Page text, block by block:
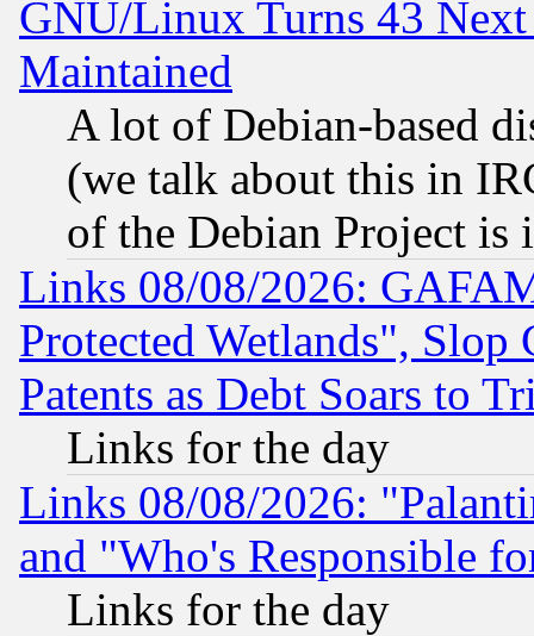
GNU/Linux Turns 43
Maintained
A lot of Debian-based
(we talk about this in
of the Debian Project is
Links 08/08/2026:
Protected Wetlands", Slop
Patents as Debt Soars to
Links for the day
Links 08/08/2026:
and "Who's Responsible
Links for the day